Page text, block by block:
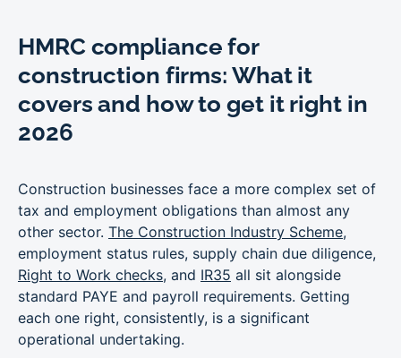
HMRC compliance for
construction firms: What it
covers and how to get it right in
2026
Construction businesses face a more complex set of
tax and employment obligations than almost any
other sector. The Construction Industry Scheme,
employment status rules, supply chain due diligence,
Right to Work checks, and IR35 all sit alongside
standard PAYE and payroll requirements. Getting
each one right, consistently, is a significant
operational undertaking.